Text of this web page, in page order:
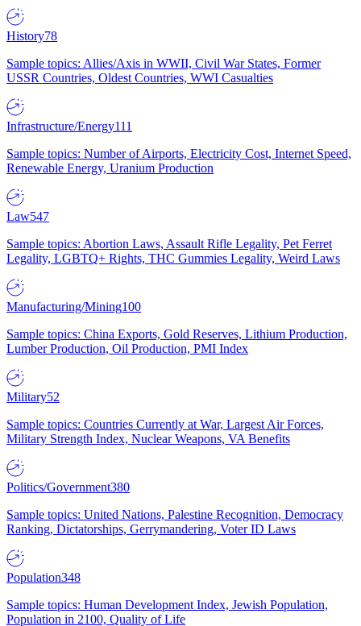
History78
Sample topics: Allies/Axis in WWII, Civil War States, Former
USSR Countries, Oldest Countries, WWI Casualties
Infrastructure/Energy111
Sample topics: Number of Airports, Electricity Cost, Internet Speed,
Renewable Energy, Uranium Production
Law547
Sample topics: Abortion Laws, Assault Rifle Legality, Pet Ferret
Legality, LGBTQ+ Rights, THC Gummies Legality, Weird Laws
Manufacturing/Mining100
Sample topics: China Exports, Gold Reserves, Lithium Production,
Lumber Production, Oil Production, PMI Index
Military52
Sample topics: Countries Currently at War, Largest Air Forces,
Military Strength Index, Nuclear Weapons, VA Benefits
Politics/Government380
Sample topics: United Nations, Palestine Recognition, Democracy
Ranking, Dictatorships, Gerrymandering, Voter ID Laws
Population348
Sample topics: Human Development Index, Jewish Population,
Population in 2100, Quality of Life